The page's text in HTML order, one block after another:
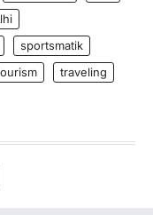
sportsmatik
traveling